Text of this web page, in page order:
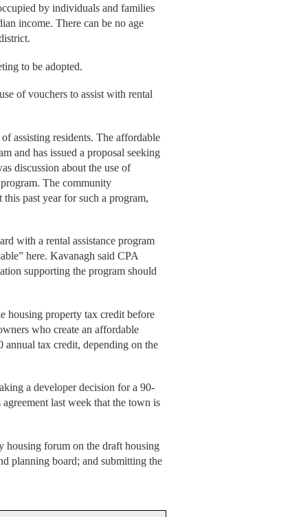
by individuals and families
income. There can be no age
to be adopted.
of vouchers to assist with rental
assisting residents. The affordable
and has issued a proposal seeking
discussion about the use of
The community
past year for such a program,
with a rental assistance program
here. Kavanagh said CPA
supporting the program should
housing property tax credit before
who create an affordable
tax credit, depending on the
a developer decision for a 90-
last week that the town is
housing forum on the draft housing
planning board; and submitting the